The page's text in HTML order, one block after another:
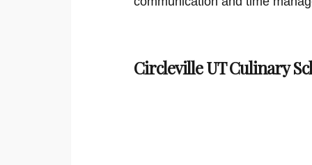
Circleville UT Culinary